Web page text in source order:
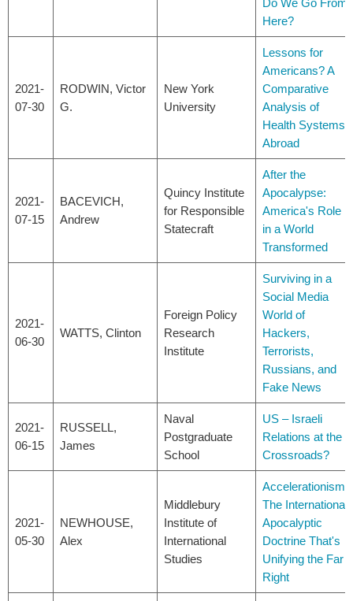
Do We Go From
Here?
2021-
07-30
RODWIN, Victor
G.
New York
University
Lessons for
Americans? A
Comparative
Analysis of
Health Systems
Abroad
2021-
07-15
BACEVICH,
Andrew
Quincy Institute
for Responsible
Statecraft
After the
Apocalypse:
America's Role
in a World
Transformed
2021-
06-30
WATTS, Clinton
Foreign Policy
Research
Institute
Surviving in a
Social Media
World of
Hackers,
Terrorists,
Russians, and
Fake News
2021-
06-15
RUSSELL,
James
Naval
Postgraduate
School
US – Israeli
Relations at the
Crossroads?
2021-
05-30
NEWHOUSE,
Alex
Middlebury
Institute of
International
Studies
Accelerationism:
The International
Apocalyptic
Doctrine That's
Unifying the Far
Right